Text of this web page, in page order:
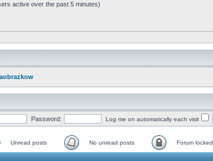
active over the past 5 minutes)
Password: Log me on automatically each visit
Unread posts No unread posts Forum locked